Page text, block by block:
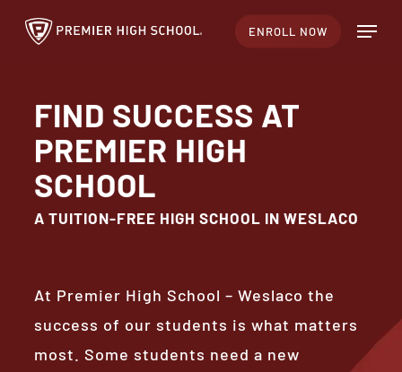
Skip
content
ENROLL NOW Menu
FIND SUCCESS AT
PREMIER HIGH
SCHOOL
A TUITION-FREE HIGH SCHOOL IN WESLACO
At Premier High School – Weslaco the
success of our students is what matters
most. Some students need a new